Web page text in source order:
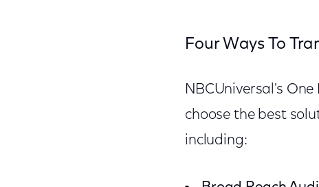
Four Ways To
NBCUniversal's
choose the best
including: